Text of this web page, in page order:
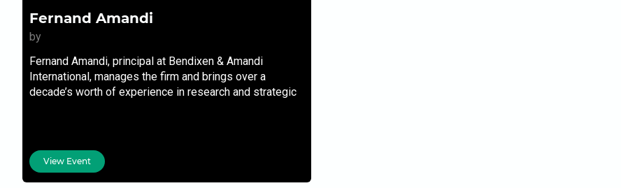
Fernand Amandi
by
Fernand Amandi, principal at Bendixen & Amandi
International, manages the firm and brings over a
decade’s worth of experience in research and strategic
View Event